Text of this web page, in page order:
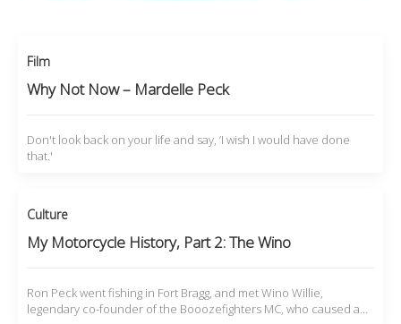
Film
Why Not Now – Mardelle Peck
Don't look back on your life and say, ‘I wish I would have done
that.'
Culture
My Motorcycle History, Part 2: The Wino
Ron Peck went fishing in Fort Bragg, and met Wino Willie,
legendary co-founder of the Booozefighters MC, who caused a…